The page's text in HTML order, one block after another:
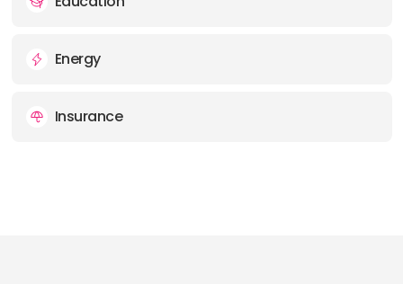
Energy
Insurance